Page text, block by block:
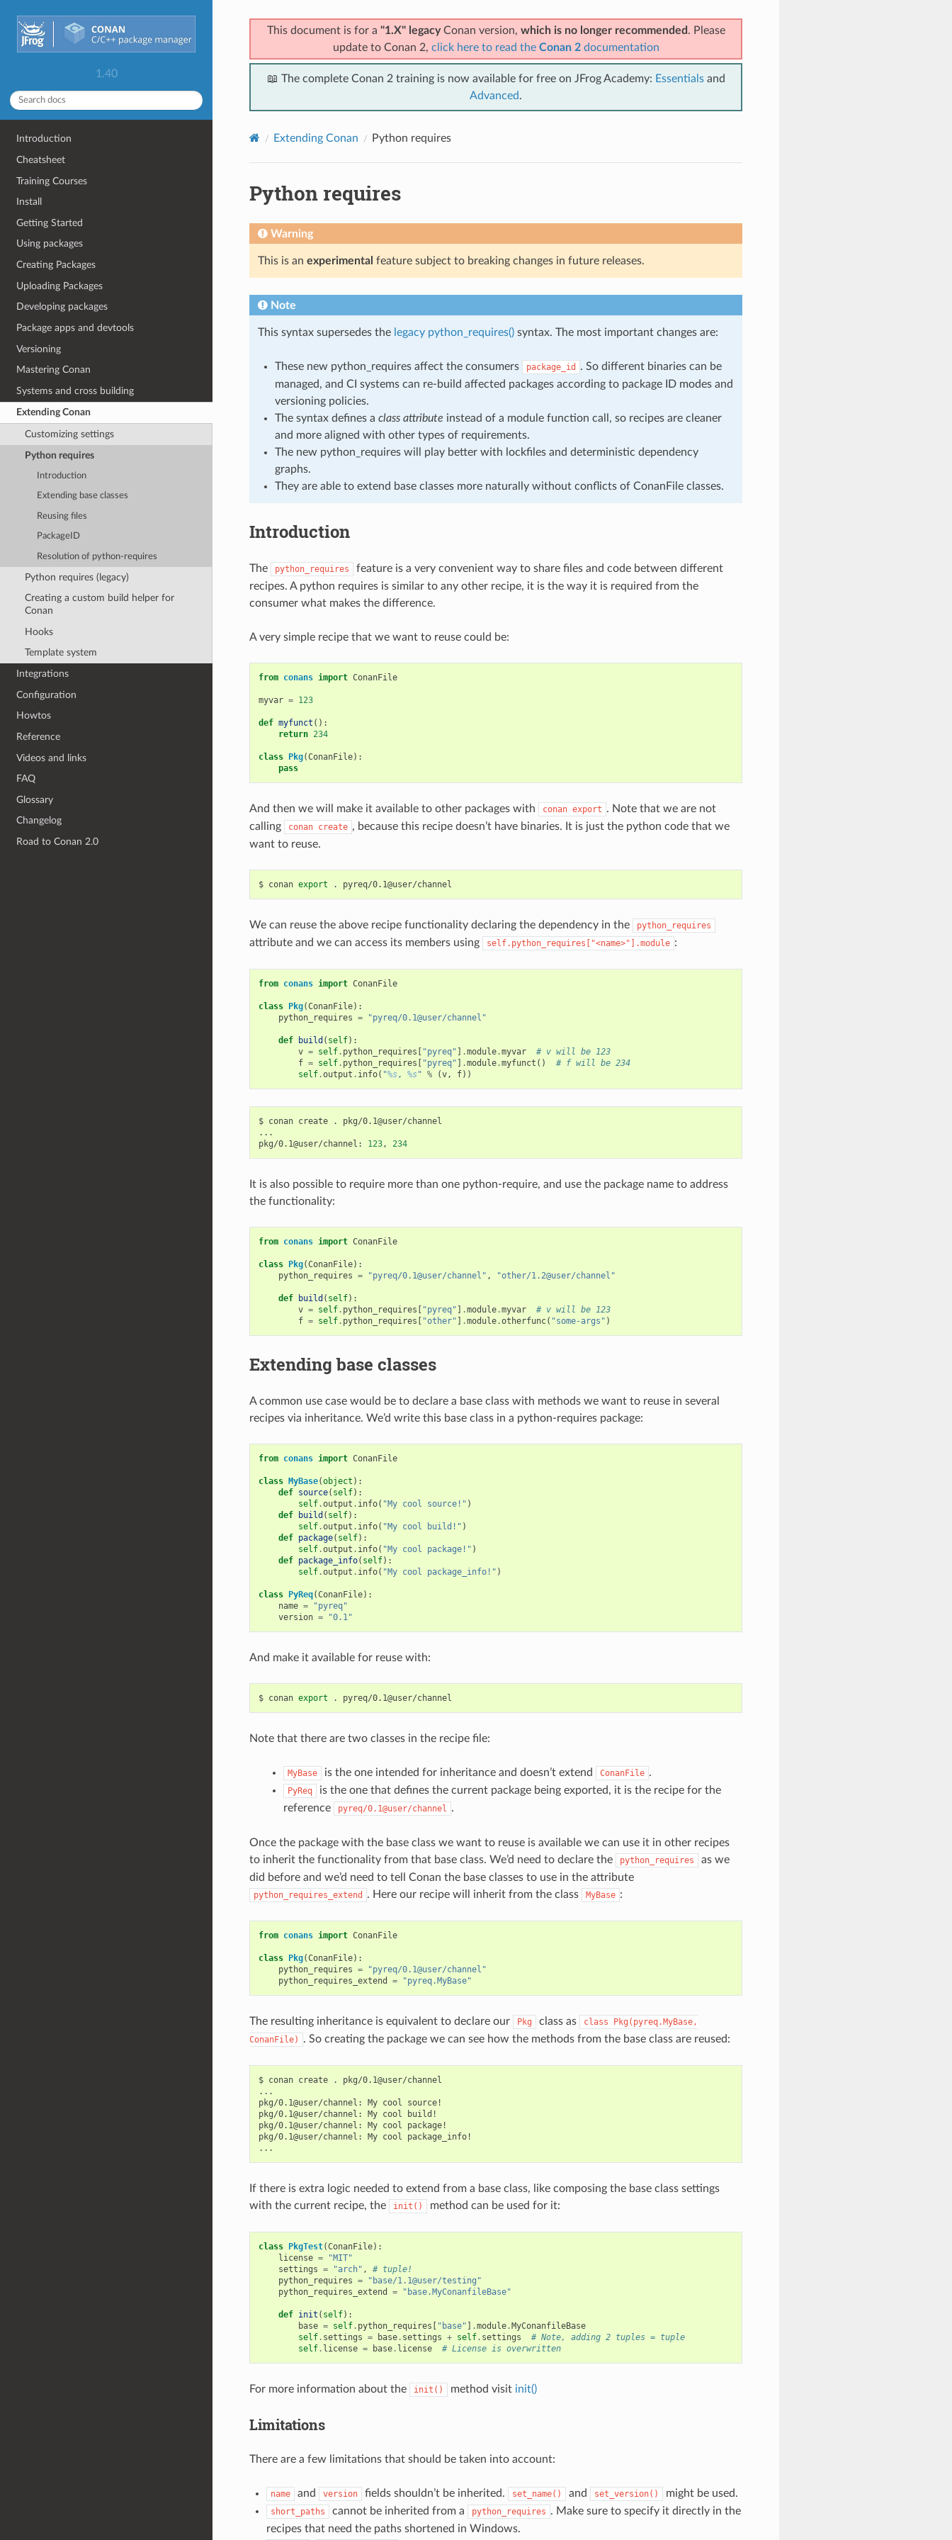
1.40
Introduction
Cheatsheet
Training Courses
Install
Getting Started
Using packages
Creating Packages
Uploading Packages
Developing packages
Package apps and devtools
Versioning
Mastering Conan
Systems and cross building
Extending Conan
Customizing settings
Python requires
Introduction
Extending base classes
Reusing files
PackageID
Resolution of python-requires
Python requires (legacy)
Creating a custom build helper for
Conan
Hooks
Template system
Integrations
Configuration
Howtos
Reference
Videos and links
FAQ
Glossary
Changelog
Road to Conan 2.0
This document is for a "1.X" legacyConan version, which is no longer recommended . Please
update to Conan 2, click here to read the Conan 2documentation
📖 The complete Conan 2 training is now available for free on JFrog Academy: Essentialsand
Advanced.
Extending Conan Python requires
Python requires
Warning
This is an experimental feature subject to breaking changes in future releases.
Note
This syntax supersedes the legacy python_requires()syntax. The most important changes are:
These new python_requires affect the consumers package_id
. So different binaries can be
managed, and CI systems can re-build affected packages according to package ID modes and
versioning policies.
The syntax defines a class attribute instead of a module function call, so recipes are cleaner
and more aligned with other types of requirements.
The new python_requires will play better with lockfiles and deterministic dependency
graphs.
They are able to extend base classes more naturally without conflicts of ConanFile classes.
Introduction
The python_requires
feature is a very convenient way to share files and code between different
recipes. A python requires is similar to any other recipe, it is the way it is required from the
consumer what makes the difference.
A very simple recipe that we want to reuse could be:
from conans import ConanFile
myvar = 123
def myfunct ():
return 234
class Pkg(ConanFile):
pass
And then we will make it available to other packages with conan export . Note that we are not
calling
conan create , because this recipe doesn’t have binaries. It is just the python code that we
want to reuse.
$ conan export .
We can reuse the above recipe functionality declaring the dependency in the python_requires
attribute and we can access its members using self.python_requires["<name>"].module :
from conans import ConanFile
class Pkg(ConanFile):
python_requires = "pyreq/0.1@user/channel"
def build ( self):
v = self. python_requires [ "pyreq" ] .module.myvar
# v will be 123
f = self. python_requires [ "pyreq" ] .module.myfunct ()
# f will be 234
self.output . info( "%s, %s" % (v, f))
$ conan create .
pkg/0.1@user/channel
...
pkg/0.1@user/channel:
123, 234
It is also possible to require more than one python-require, and use the package name to address
the functionality:
from conans import ConanFile
class Pkg(ConanFile):
python_requires = "pyreq/0.1@user/channel" , "other/1.2@user/channel"
def build ( self):
v = self. python_requires [ "pyreq" ] .module.myvar
# v will be 123
f = self. python_requires [ "other" ] .module.otherfunc( "some-args" )
Extending base classes
A common use case would be to declare a base class with methods we want to reuse in several
recipes via inheritance. We’d write this base class in a python-requires package:
from conans import ConanFile
class MyBase(object ):
def source( self):
self.output . info( "My cool source!" )
def
build ( self):
self.output . info( "My cool build!" )
def package( self):
self.output . info( "My cool package!" )
def package_info( self):
self.output . info( "My cool package_info!" )
class PyReq(ConanFile):
name =
"pyreq"
version = "0.1"
And make it available for reuse with:
$ conan export .
Note that there are two classes in the recipe file:
MyBase is the one intended for inheritance and doesn’t extend ConanFile .
PyReq
is the one that defines the current package being exported, it is the recipe for the
reference
pyreq/0.1@user/channel .
Once the package with the base class we want to reuse is available we can use it in other recipes
to inherit the functionality from that base class. We’d need to declare the
python_requires
as we
did before and we’d need to tell Conan the base classes to use in the attribute
python_requires_extend . Here our recipe will inherit from the class MyBase :
from conans import ConanFile
class Pkg(ConanFile):
python_requires =
"pyreq/0.1@user/channel"
python_requires_extend
= "pyreq.MyBase"
The resulting inheritance is equivalent to declare our Pkg class as class
Pkg(pyreq.MyBase,
ConanFile)
. So creating the package we can see how the methods from the base class are reused:
$ conan create .
pkg/0.1@user/channel
...
pkg/0.1@user/channel:
My cool
source!
pkg/0.1@user/channel:
My cool
build!
pkg/0.1@user/channel:
My cool
package!
pkg/0.1@user/channel:
My cool
package_info!
If there is extra logic needed to extend from a base class, like composing the base class settings
with the current recipe, the
init() method can be used for it:
class PkgTest(ConanFile):
license =
"MIT"
settings = "arch" ,
# tuple!
python_requires =
"base/1.1@user/testing"
python_requires_extend
= "base.MyConanfileBase"
def init ( self):
base = self. python_requires [ "base" ] .module.MyConanfileBase
self. settings = base. settings + self. settings
# Note, adding 2 tuples = tuple
self. license = base. license # License is overwritten
For more information about the init() method visit init()
Limitations
There are a few limitations that should be taken into account:
name and version fields shouldn’t be inherited. set_name() and set_version() might be used.
short_paths cannot be inherited from a python_requires . Make sure to specify it directly in the
recipes that need the paths shortened in Windows.